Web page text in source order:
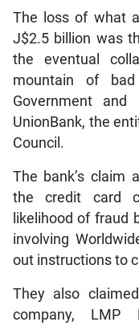
The loss of what
J$2.5 billion was
the eventual
mountain of
Government
UnionBank, the
Council.
The bank’s claim
the credit card
likelihood of fraud
involving
out instructions to
They also
company, LMP